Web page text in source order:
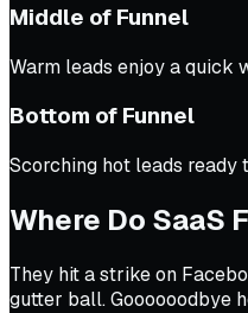
Middle of Funnel
Warm leads enjoy a quick
Bottom of Funnel
Scorching hot leads ready
Where Do SaaS
They hit a strike on
gutter ball.Goooooodbye